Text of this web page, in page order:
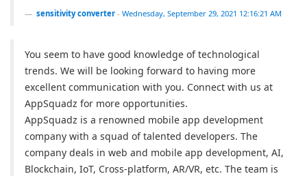
sensitivity converter - Wednesday, September 29, 2021 12:16:21 AM
You seem to have good knowledge of technological
trends. We will be looking forward to having more
excellent communication with you. Connect with us at
AppSquadz for more opportunities.
AppSquadz is a renowned mobile app development
company with a squad of talented developers. The
company deals in web and mobile app development, AI,
Blockchain, IoT, Cross-platform, AR/VR, etc. The team is